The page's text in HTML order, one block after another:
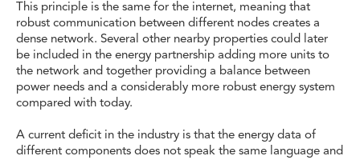
This principle is the same for the internet, meaning that
robust communication between different nodes creates a
dense network. Several other nearby properties could later
be included in the energy partnership adding more units to
the network and together providing a balance between
power needs and a considerably more robust energy system
compared with today.
A current deficit in the industry is that the energy data of
different components does not speak the same language and